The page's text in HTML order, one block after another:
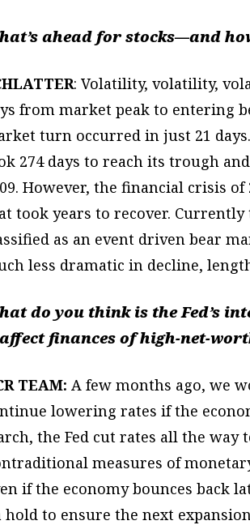
ahead for stocks—and
: Volatility, volatility,
from market peak to entering
turn occurred in just 21
274 days to reach its trough
However, the financial crisis
took years to recover.
as an event driven bear
less dramatic in decline,
do you think is the Fed’s
finances of high-net-
TEAM: A few months ago, we
lowering rates if the
the Fed cut rates all the
measures of
if the economy bounces back
hold to ensure the next